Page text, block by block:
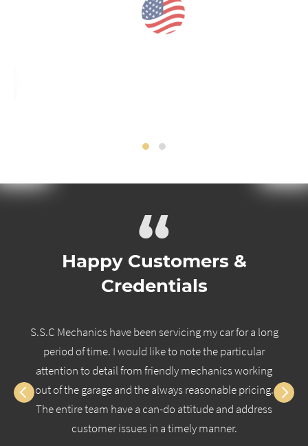
“
Happy Customers &
Credentials
S.S.C Mechanics have been servicing my car for a long
period of time. I would like to note the particular
attention to detail from friendly mechanics working
out of the garage and the always reasonable pricing.
The entire team have a can-do attitude and address
customer issues in a timely manner.